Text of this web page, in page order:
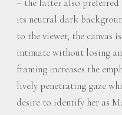
– the latter also preferred
its neutral dark
to the viewer, the canvas
intimate without losing
framing increases the
lively penetrating gaze
desire to identify her as